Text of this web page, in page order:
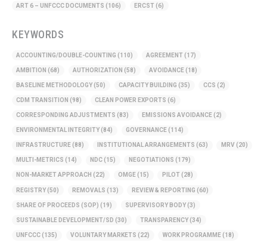
ART 6 – UNFCCC DOCUMENTS (106) ERCST (6)
KEYWORDS
ACCOUNTING/DOUBLE-COUNTING (110) AGREEMENT (17)
AMBITION (68) AUTHORIZATION (58) AVOIDANCE(18)
BASELINE METHODOLOGY (50) CAPACITY BUILDING (35) CCS (2)
CDM TRANSITION (98) CLEAN POWER EXPORTS (6)
CORRESPONDING ADJUSTMENTS (83) EMISSIONS AVOIDANCE (2)
ENVIRONMENTAL INTEGRITY (84) GOVERNANCE (114)
INFRASTRUCTURE (88) INSTITUTIONAL ARRANGEMENTS (63) MRV(20)
MULTI-METRICS (14) NDC (15) NEGOTIATIONS (179)
NON-MARKET APPROACH (22) OMGE (15) PILOT (28)
REGISTRY (50) REMOVALS (13) REVIEW & REPORTING (60)
SHARE OF PROCEEDS (SOP) (19) SUPERVISORY BODY (3)
SUSTAINABLE DEVELOPMENT/SD (30) TRANSPARENCY (34)
UNFCCC (135) VOLUNTARY MARKETS (22) WORK PROGRAMME(18)